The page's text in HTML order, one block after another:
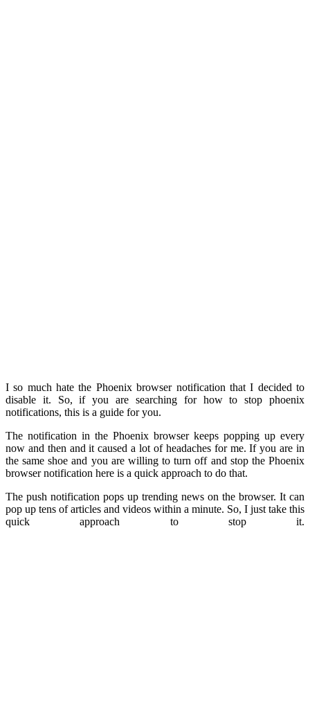
I so much hate the Phoenix browser notification that I decided to
disable it. So, if you are searching for how to stop phoenix
notifications, this is a guide for you.
The notification in the Phoenix browser keeps popping up every
now and then and it caused a lot of headaches for me. If you are in
the same shoe and you are willing to turn off and stop the Phoenix
browser notification here is a quick approach to do that.
The push notification pops up trending news on the browser. It can
pop up tens of articles and videos within a minute. So, I just take this
quick approach to stop it.